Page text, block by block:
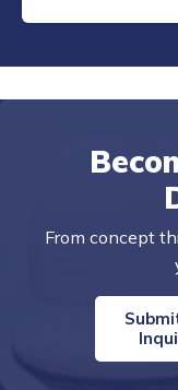
From concept